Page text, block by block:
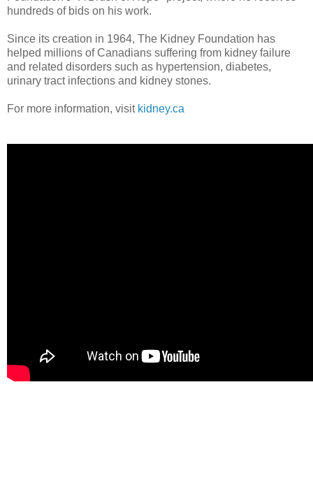
hundreds of bids on his work.
Since its creation in 1964, The Kidney Foundation has
helped millions of Canadians suffering from kidney failure
and related disorders such as hypertension, diabetes,
urinary tract infections and kidney stones.
For more information, visit kidney.ca